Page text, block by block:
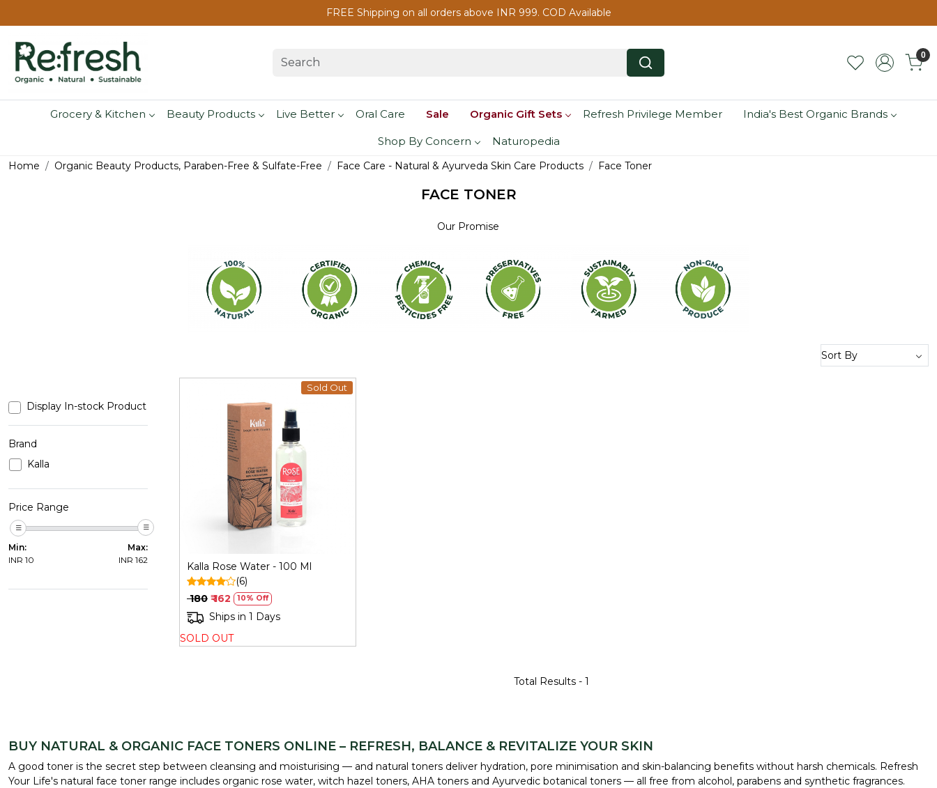
FREE Shipping on all orders above INR 999. COD Available
0
Grocery & Kitchen Beauty Products Live Better Oral Care Sale Organic Gift Sets Refresh Privilege Member India's Best Organic Brands
Shop By Concern Naturopedia
Home Organic Beauty Products, Paraben-Free & Sulfate-Free Face Care - Natural & Ayurveda Skin Care Products Face Toner
FACE TONER
Our Promise
Display In-stock Product
Brand
Kalla
Price Range
Min:
INR 10
Max:
INR 162
Sold Out
Loading...
Kalla Rose Water - 100 Ml
(6)
₹ 180 ₹ 162 10% Off
Ships in 1 Days
SOLD OUT
Total Results - 1
BUY NATURAL & ORGANIC FACE TONERS ONLINE – REFRESH, BALANCE & REVITALIZE YOUR SKIN
A good toner is the secret step between cleansing and moisturising — and natural toners deliver hydration, pore minimisation and skin-balancing benefits without harsh chemicals. Refresh
Your Life's natural face toner range includes organic rose water, witch hazel toners, AHA toners and Ayurvedic botanical toners — all free from alcohol, parabens and synthetic fragrances.